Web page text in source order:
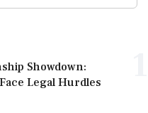
Showdown:
Legal Hurdles